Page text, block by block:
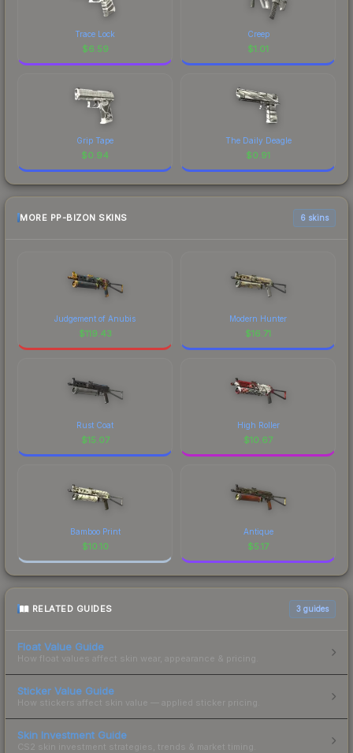
Trace Lock
$6.59
Creep
$1.01
Grip Tape
$0.94
The Daily Deagle
$0.91
MORE PP-BIZON SKINS 6 skins
Judgement of Anubis
$119.43
Modern Hunter
$16.71
Rust Coat
$15.07
High Roller
$10.67
Bamboo Print
$10.10
Antique
$5.17
RELATED GUIDES 3 guides
Float Value Guide
How float values affect skin wear, appearance & pricing.
Sticker Value Guide
How stickers affect skin value — applied sticker pricing.
Skin Investment Guide
CS2 skin investment strategies, trends & market timing.